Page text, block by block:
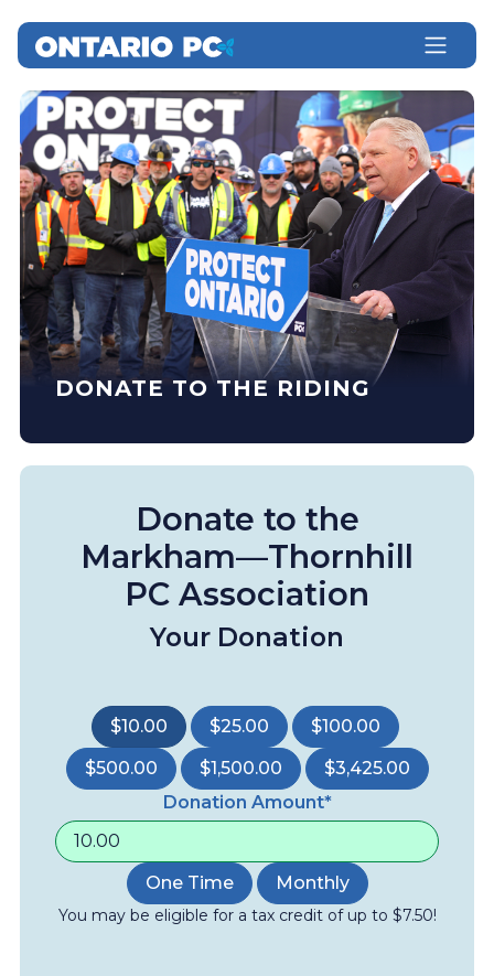
DONATE TO THE RIDING
Donate to the
Markham—Thornhill
PC Association
Your Donation
$10.00 $25.00
$100.00
$500.00
$1,500.00
$3,425.00
Donation Amount*
One Time Monthly
You may be eligible for a tax credit of up to $7.50!